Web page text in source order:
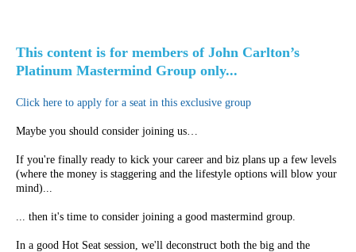
This content is for members of John Carlton’s
Platinum Mastermind Group only...
Click here to apply for a seat in this exclusive group
Maybe you should consider joining us…
If you're finally ready to kick your career and biz plans up a few levels
(where the money is staggering and the lifestyle options will blow your
mind)...
... then it's time to consider joining a good mastermind group.
In a good Hot Seat session, we'll deconstruct both the big and the